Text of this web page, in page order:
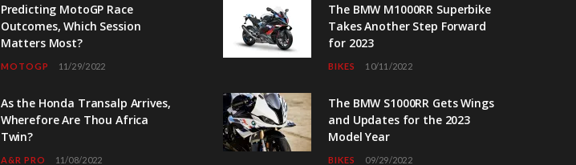
Predicting MotoGP Race
Outcomes, Which Session
Matters Most?
MOTOGP 11/29/2022
As the Honda Transalp Arrives,
Wherefore Are Thou Africa
Twin?
A&R PRO 11/08/2022
The BMW M1000RR Superbike
Takes Another Step Forward
for 2023
BIKES 10/11/2022
The BMW S1000RR Gets Wings
and Updates for the 2023
Model Year
BIKES 09/29/2022